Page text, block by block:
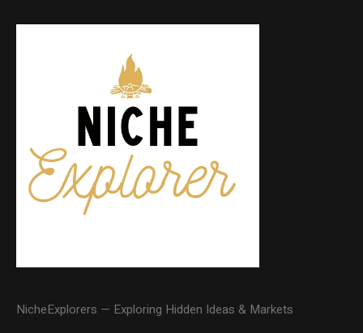
NicheExplorers — Exploring Hidden Ideas & Markets